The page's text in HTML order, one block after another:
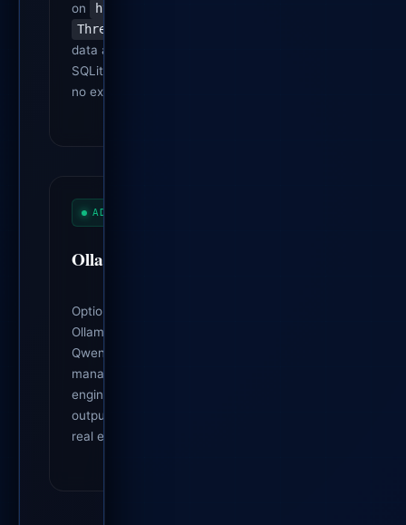
on
http.server
ThreadingTCPServer
data and generated HTML from local
SQLite workspaces. No web framework,
no external runtime dependencies.
ADVISORY AI
Ollama Integration
Optionally uses local, privacy-preserving
Ollama models (e.g. Llama 3.2, Gemma,
Qwen) as an advisory analyst and project
manager. The deterministic tracking
engine remains the source of truth; AI
output is marked advisory and gated by
real evidence.